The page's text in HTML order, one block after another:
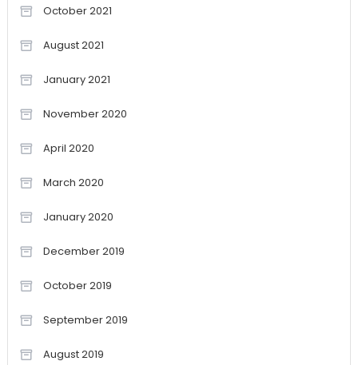
October 2021
August 2021
January 2021
November 2020
April 2020
March 2020
January 2020
December 2019
October 2019
September 2019
August 2019